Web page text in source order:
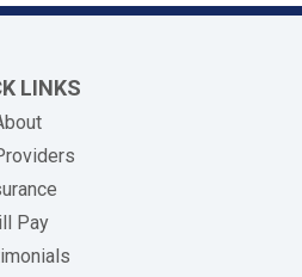
LINKS
Pay(opens in new tab)